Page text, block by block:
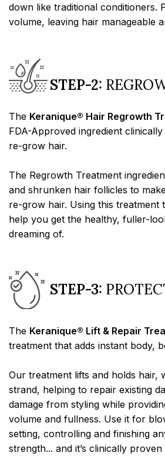
down like traditional conditioners.
volume, leaving hair manageable
STEP-2:
The Keranique® Hair Regrowth
FDA-Approved ingredient
re-grow hair.
The Regrowth Treatment
and shrunken hair follicles to
re-grow hair. Using this treatment
help you get the healthy, fuller-
dreaming of.
STEP-3:
The Keranique® Lift & Repair
treatment that adds instant body,
Our treatment lifts and holds hair,
strand, helping to repair existing
damage from styling while
volume and fullness. Use it for
setting, controlling and finishing
strength... and it’s clinically